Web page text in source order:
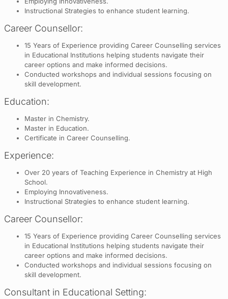
Instructional Strategies to enhance student learning.
Career Counsellor:
15 Years of Experience providing Career Counselling services
in Educational Institutions helping students navigate their
career options and make informed decisions.
Conducted workshops and individual sessions focusing on
skill development.
Education:
Master in Chemistry.
Master in Education.
Certificate in Career Counselling.
Experience:
Over 20 years of Teaching Experience in Chemistry at High
School.
Employing Innovativeness.
Instructional Strategies to enhance student learning.
Career Counsellor:
15 Years of Experience providing Career Counselling services
in Educational Institutions helping students navigate their
career options and make informed decisions.
Conducted workshops and individual sessions focusing on
skill development.
Consultant in Educational Setting: